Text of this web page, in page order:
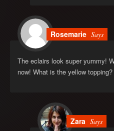
Rosemarie Says
The eclairs look super yummy!
now! What is the yellow topping?
Zara Says